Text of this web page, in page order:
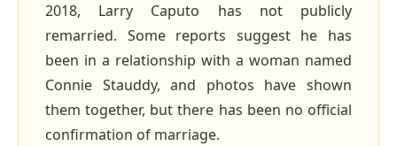
2018, Larry Caputo has not publicly
remarried. Some reports suggest he has
been in a relationship with a woman named
Connie Stauddy, and photos have shown
them together, but there has been no official
confirmation of marriage.